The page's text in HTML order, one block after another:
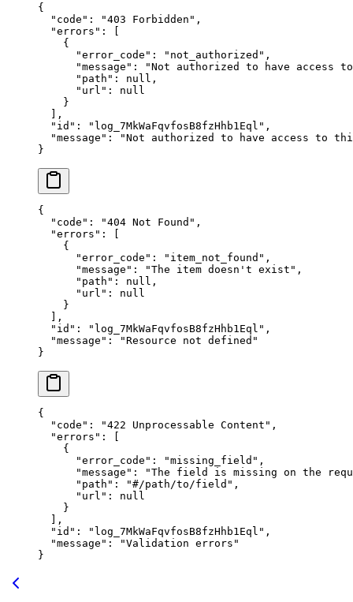
{
  "
code " : "403 Forbidden " ,
  "
errors " :
    {
      "
error_code " : " not_authorized " ,
      "
message " : "Not authorized to have access
      "
path " : null ,
      "
url " :
null
    }
  ],
  "
id " : " log_7MkWaFqvfosB8fzHhb1Eql " ,
  "
message " : "Not authorized to have access to
}
{
  "
code " : "404 Not Found " ,
  "
errors " :
    {
      "
error_code " : " item_not_found " ,
      "
message " : "The item doesn't exist " ,
      "
path " : null ,
      "
url " :
null
    }
  ],
  "
id " : " log_7MkWaFqvfosB8fzHhb1Eql " ,
  "
message " : "Resource not defined "
}
{
  "
code " : "422 Unprocessable Content " ,
  "
errors " :
    {
      "
error_code " : "missing_field " ,
      "
message " : "The field is missing on the
      "
path " : "#/path/to/field " ,
      "
url " :
null
    }
  ],
  "
id " : " log_7MkWaFqvfosB8fzHhb1Eql " ,
  "
message " : "Validation errors "
}